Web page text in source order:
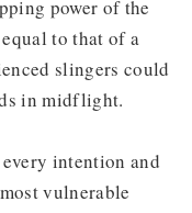
power of the
to that of a
slingers could
in midflight.
intention and
vulnerable